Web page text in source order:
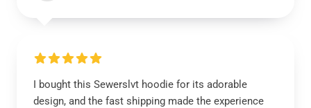
I bought this Sewerslvt hoodie for its adorable
design, and the fast shipping made the experience